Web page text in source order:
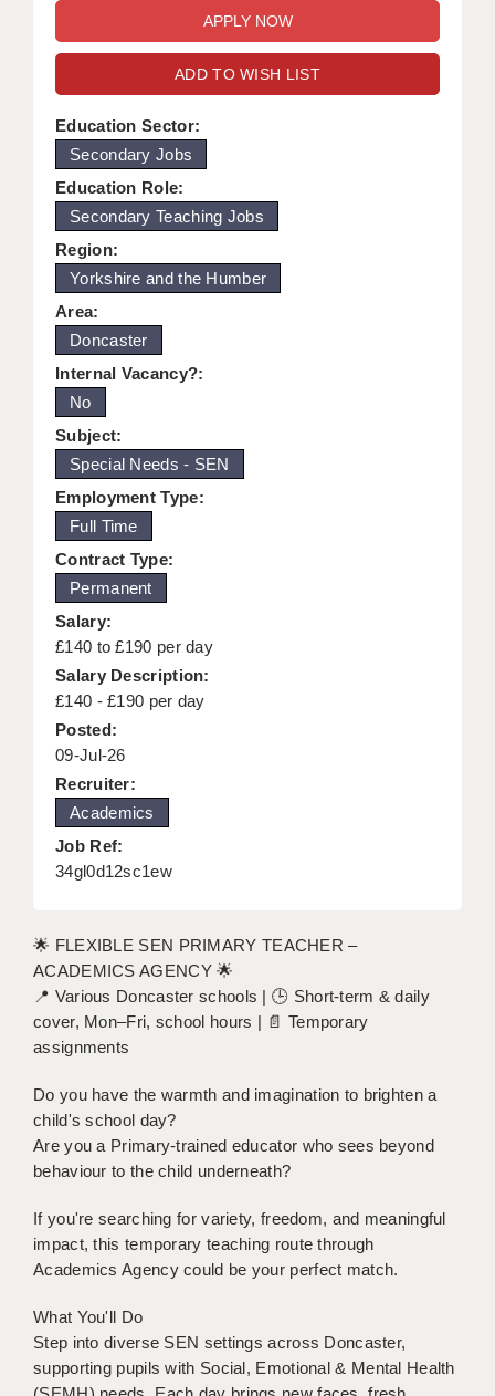
WORCESTER: 01905 887157
GRADUATE TEACHING ASSISTANTS
LOOKING TO HIRE
CDSS
CPSS
REGISTER A VACANCY / CALL BACK
AWR CLIENT INFORMATION
ACADEMICS ADVANCE
TESTIMONIALS
SECURITY AND VETTING
KEEPING CHILDREN SAFE IN EDUCATION
GRADUATE TEACHING ASSISTANTS
ABOUT ACADEMICS
OFFICE LOCATIONS
LONDON - PRIMARY
LONDON - SEN
LONDON - SUPPORT TEACHER
BERKHAMSTED
BIRMINGHAM
CANTERBURY
CARDIFF
CHELMSFORD
DONCASTER
GUILDFORD
HALIFAX
HULL
ADD TO WISH LIST
Education Sector:
Secondary Jobs
Education Role:
Secondary Teaching Jobs
Region:
Yorkshire and the Humber
Area:
Doncaster
Internal Vacancy?:
No
Subject:
Special Needs - SEN
Employment Type:
Full Time
Contract Type:
Permanent
Salary:
£140 to £190 per day
Salary Description:
£140 - £190 per day
Posted:
09-Jul-26
Recruiter:
Academics
Job Ref:
34gl0d12sc1ew
🌟 FLEXIBLE SEN PRIMARY TEACHER –
ACADEMICS AGENCY 🌟
📍 Various Doncaster schools | 🕒 Short-term & daily
cover, Mon–Fri, school hours | 📄 Temporary
assignments
Do you have the warmth and imagination to brighten a
child's school day?
Are you a Primary-trained educator who sees beyond
behaviour to the child underneath?
If you're searching for variety, freedom, and meaningful
impact, this temporary teaching route through
Academics Agency could be your perfect match.
What You'll Do
Step into diverse SEN settings across Doncaster,
supporting pupils with Social, Emotional & Mental Health